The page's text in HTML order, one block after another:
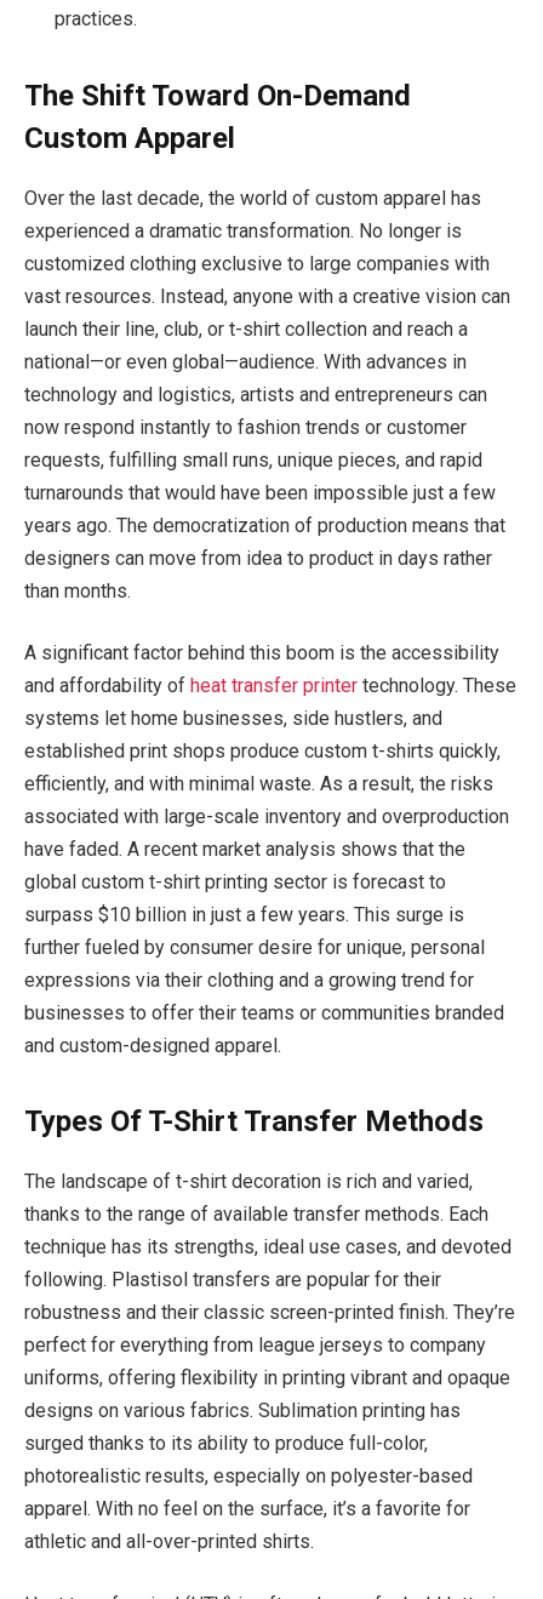
practices.
The Shift Toward On-Demand
Custom Apparel
Over the last decade, the world of custom apparel has
experienced a dramatic transformation. No longer is
customized clothing exclusive to large companies with
vast resources. Instead, anyone with a creative vision can
launch their line, club, or t-shirt collection and reach a
national—or even global—audience. With advances in
technology and logistics, artists and entrepreneurs can
now respond instantly to fashion trends or customer
requests, fulfilling small runs, unique pieces, and rapid
turnarounds that would have been impossible just a few
years ago. The democratization of production means that
designers can move from idea to product in days rather
than months.
A significant factor behind this boom is the accessibility
and affordability of heat transfer printer technology. These
systems let home businesses, side hustlers, and
established print shops produce custom t-shirts quickly,
efficiently, and with minimal waste. As a result, the risks
associated with large-scale inventory and overproduction
have faded. A recent market analysis shows that the
global custom t-shirt printing sector is forecast to
surpass $10 billion in just a few years. This surge is
further fueled by consumer desire for unique, personal
expressions via their clothing and a growing trend for
businesses to offer their teams or communities branded
and custom-designed apparel.
Types Of T-Shirt Transfer Methods
The landscape of t-shirt decoration is rich and varied,
thanks to the range of available transfer methods. Each
technique has its strengths, ideal use cases, and devoted
following. Plastisol transfers are popular for their
robustness and their classic screen-printed finish. They’re
perfect for everything from league jerseys to company
uniforms, offering flexibility in printing vibrant and opaque
designs on various fabrics. Sublimation printing has
surged thanks to its ability to produce full-color,
photorealistic results, especially on polyester-based
apparel. With no feel on the surface, it’s a favorite for
athletic and all-over-printed shirts.